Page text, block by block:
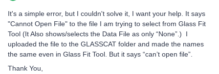
It's a simple error, but I couldn't solve it, I want your help. It says
"Cannot Open File" to the file I am trying to select from Glass Fit
Tool (It Also shows/selects the Data File as only “None”.) I
uploaded the file to the GLASSCAT folder and made the names
the same even in Glass Fit Tool. But it says “can’t open file”.
Thank You,